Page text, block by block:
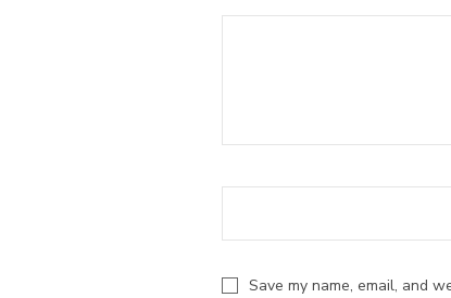
Save my name, email, and